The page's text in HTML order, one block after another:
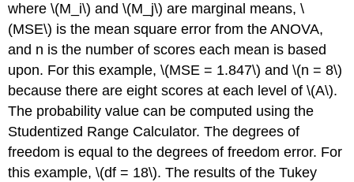
where \(M_i\) and \(M_j\) are marginal means, \
(MSE\) is the mean square error from the ANOVA,
and n is the number of scores each mean is based
upon. For this example, \(MSE = 1.847\) and \(n = 8\)
because there are eight scores at each level of \(A\).
The probability value can be computed using the
Studentized Range Calculator. The degrees of
freedom is equal to the degrees of freedom error. For
this example, \(df = 18\). The results of the Tukey